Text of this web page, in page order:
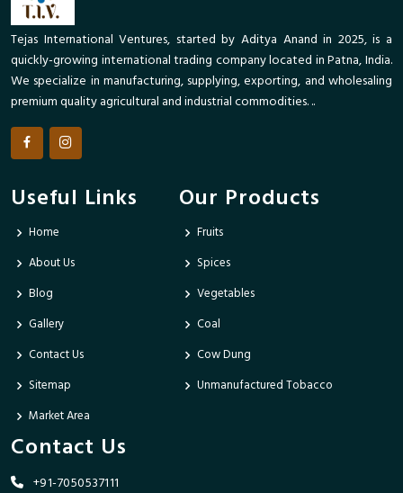
Tejas International Ventures, started by Aditya Anand in 2025, is a
quickly-growing international trading company located in Patna, India.
We specialize in manufacturing, supplying, exporting, and wholesaling
premium quality agricultural and industrial commodities. ..
Useful Links
Home
About Us
Blog
Gallery
Contact Us
Sitemap
Market Area
Our Products
Fruits
Spices
Vegetables
Coal
Cow Dung
Unmanufactured Tobacco
Contact Us
+91-7050537111